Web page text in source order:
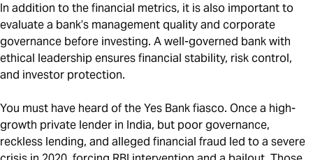
In addition to the financial metrics, it is also important to
evaluate a bank’s management quality and corporate
governance before investing. A well-governed bank with
ethical leadership ensures financial stability, risk control,
and investor protection.
You must have heard of the Yes Bank fiasco. Once a high-
growth private lender in India, but poor governance,
reckless lending, and alleged financial fraud led to a severe